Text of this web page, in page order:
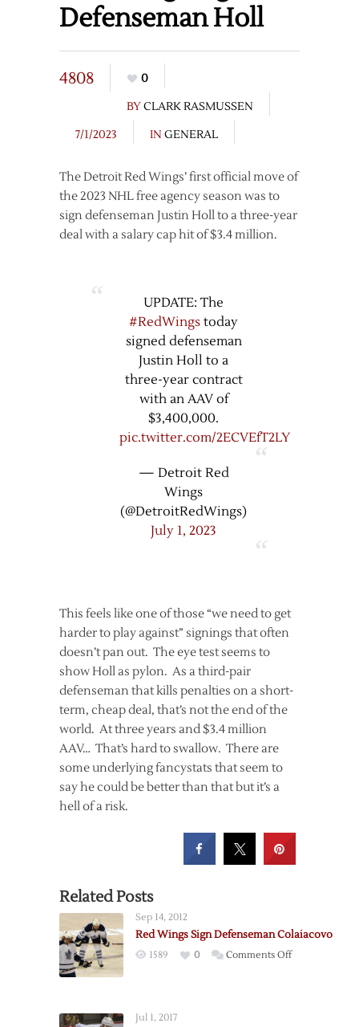
Defenseman Holl
4808
0
BYCLARK RASMUSSEN
7/1/2023
IN GENERAL
The Detroit Red Wings’ first official move of
the 2023 NHL free agency season was to
sign defenseman Justin Holl to a three-year
deal with a salary cap hit of $3.4 million.
UPDATE: The
#RedWings today
signed defenseman
Justin Holl to a
three-year contract
with an AAV of
$3,400,000.
pic.twitter.com/2ECVEfT2LY
— Detroit Red
Wings
(@DetroitRedWings)
July 1, 2023
This feels like one of those “we need to get
harder to play against” signings that often
doesn’t pan out. The eye test seems to
show Holl as pylon. As a third-pair
defenseman that kills penalties on a short-
term, cheap deal, that’s not the end of the
world. At three years and $3.4 million
AAV… That’s hard to swallow. There are
some underlying fancystats that seem to
say he could be better than that but it’s a
hell of a risk.
Related Posts
Sep 14, 2012
Red Wings Sign Defenseman Colaiacovo
1589 0 Comments Offon
Jul 1, 2017